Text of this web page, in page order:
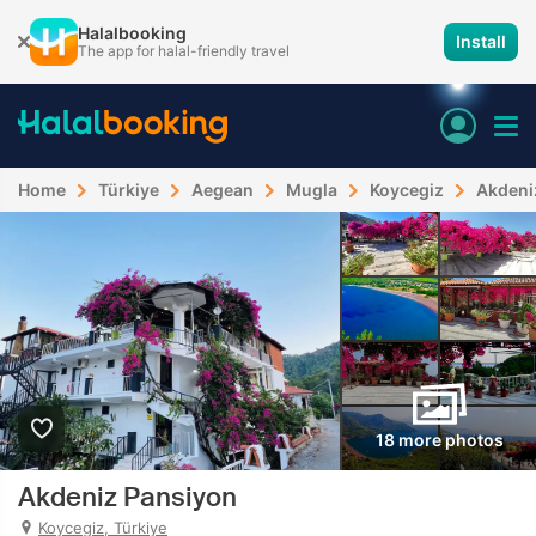
Halalbooking
The app for halal-friendly travel Install
Home Türkiye Aegean Mugla Koycegiz
18 more photos
Akdeniz Pansiyon
Koycegiz, Türkiye